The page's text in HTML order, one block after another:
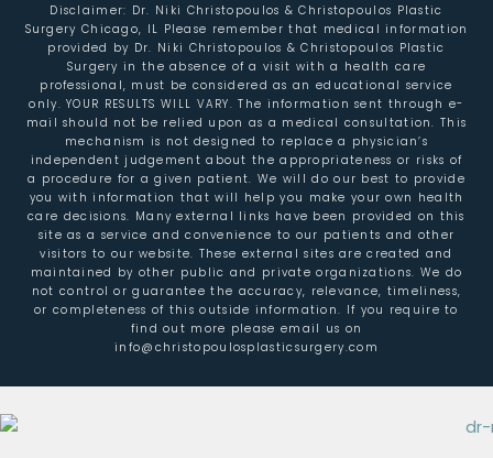
Disclaimer: Dr. Niki Christopoulos & Christopoulos Plastic
Surgery Chicago, IL Please remember that medical information
provided by Dr. Niki Christopoulos & Christopoulos Plastic
Surgery in the absence of a visit with a health care
professional, must be considered as an educational service
only. YOUR RESULTS WILL VARY. The information sent through e-
mail should not be relied upon as a medical consultation. This
mechanism is not designed to replace a physician’s
independent judgement about the appropriateness or risks of
a procedure for a given patient. We will do our best to provide
you with information that will help you make your own health
care decisions. Many external links have been provided on this
site as a service and convenience to our patients and other
visitors to our website. These external sites are created and
maintained by other public and private organizations. We do
not control or guarantee the accuracy, relevance, timeliness,
or completeness of this outside information. If you require to
find out more please email us on
info@christopoulosplasticsurgery.com